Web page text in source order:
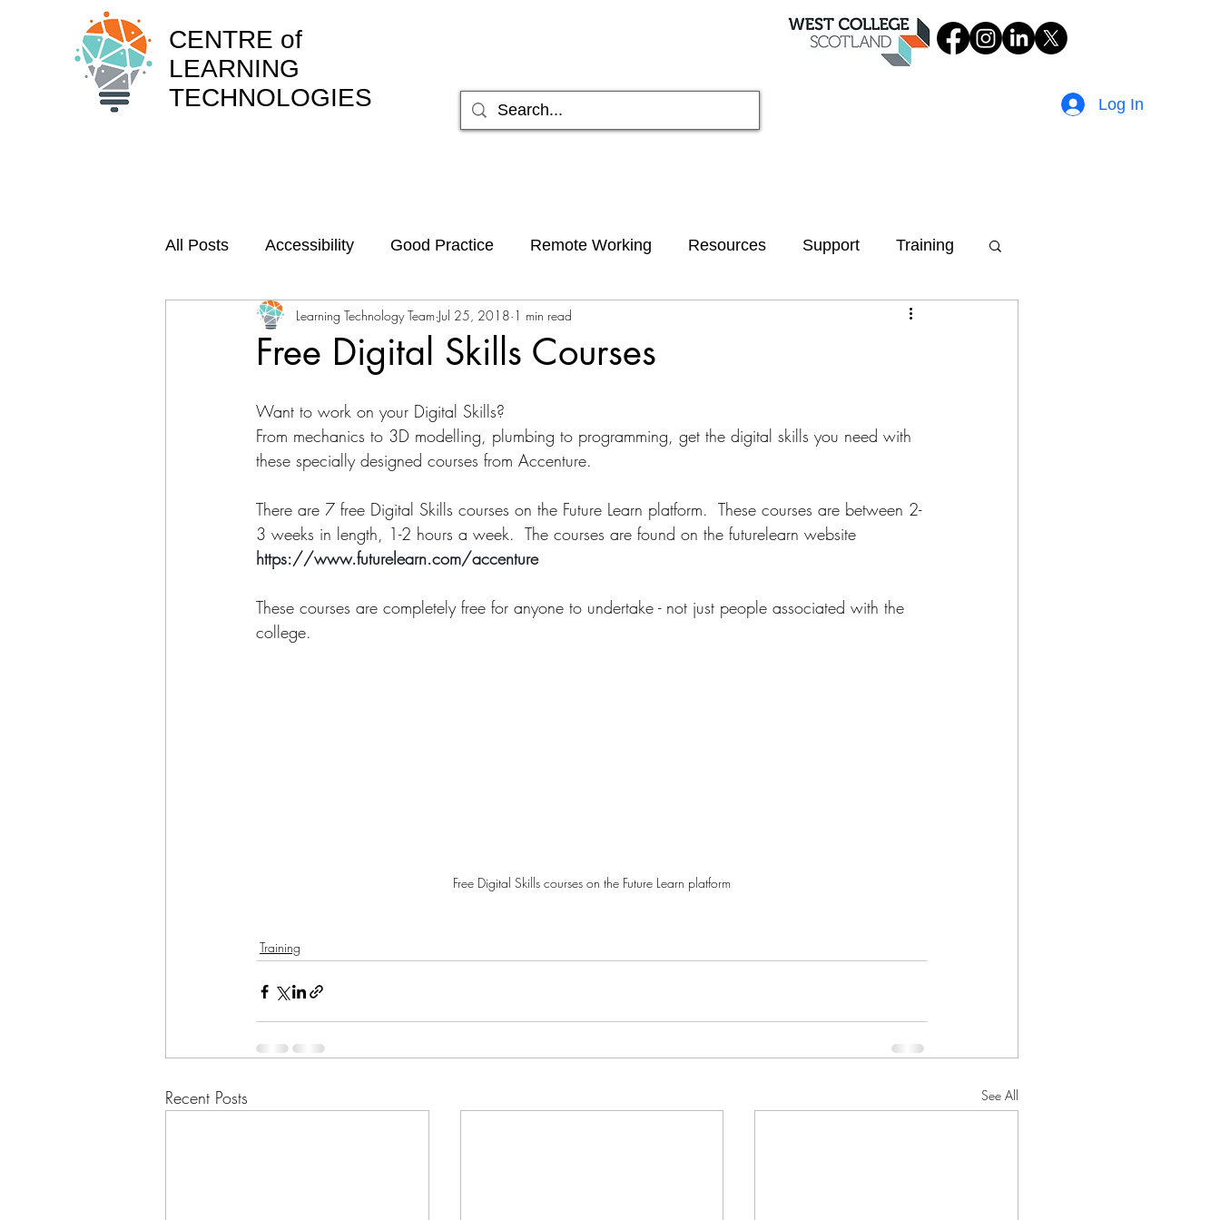
CENTRE of
LEARNING
TECHNOLOGIES
Log In
All Posts Accessibility Good Practice Remote Working Resources Support Training
Webinar recordings Archived AI
Free Digital Skills Courses
Learning Technology Team Jul 25, 2018 1 min read
Want to work on your Digital Skills?
From mechanics to 3D modelling, plumbing to programming, get the digital skills you need with
these specially designed courses from Accenture.
There are 7 free Digital Skills courses on the Future Learn platform.  These courses are between 2-
3 weeks in length, 1-2 hours a week.  The courses are found on the futurelearn website
https://www.futurelearn.com/accenture
​These courses are completely free for anyone to undertake - not just people associated with the
college.
Free Digital Skills courses on the Future Learn platform
Training
Recent Posts See All